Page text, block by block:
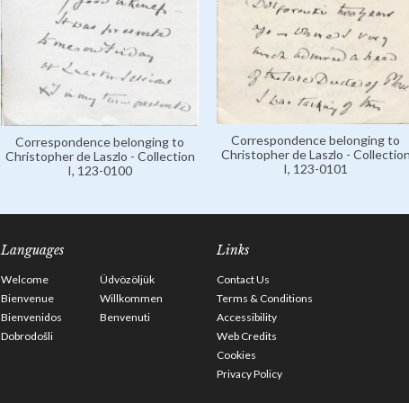
Correspondence belonging to
Christopher de Laszlo - Collection
I, 123-0100
Correspondence belonging to
Christopher de Laszlo -
I, 123-0101
Languages
Welcome
Üdvözöljük
Bienvenue
Willkommen
Bienvenidos
Benvenuti
Dobrodošli
Links
Contact Us
Terms & Conditions
Accessibility
Web Credits
Cookies
Privacy Policy